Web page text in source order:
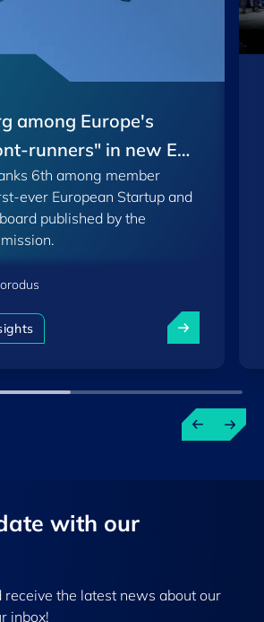
among Europe's
runners" in new EU
6th among member
ever European Startup and
published by the
Luxembourg
​with our
receive the latest news about our
inbox!